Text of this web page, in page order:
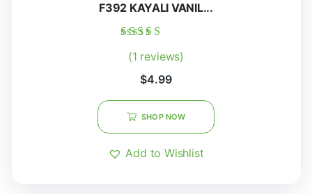
F392 KAYALI VANIL...
5.00
(1 reviews)
$4.99
SHOP NOW
Add to Wishlist